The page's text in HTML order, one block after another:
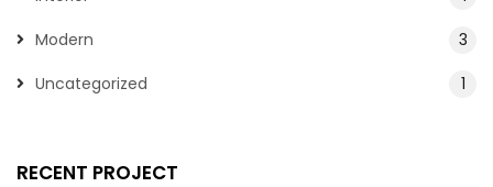
Modern
3
Uncategorized
1
RECENT PROJECT